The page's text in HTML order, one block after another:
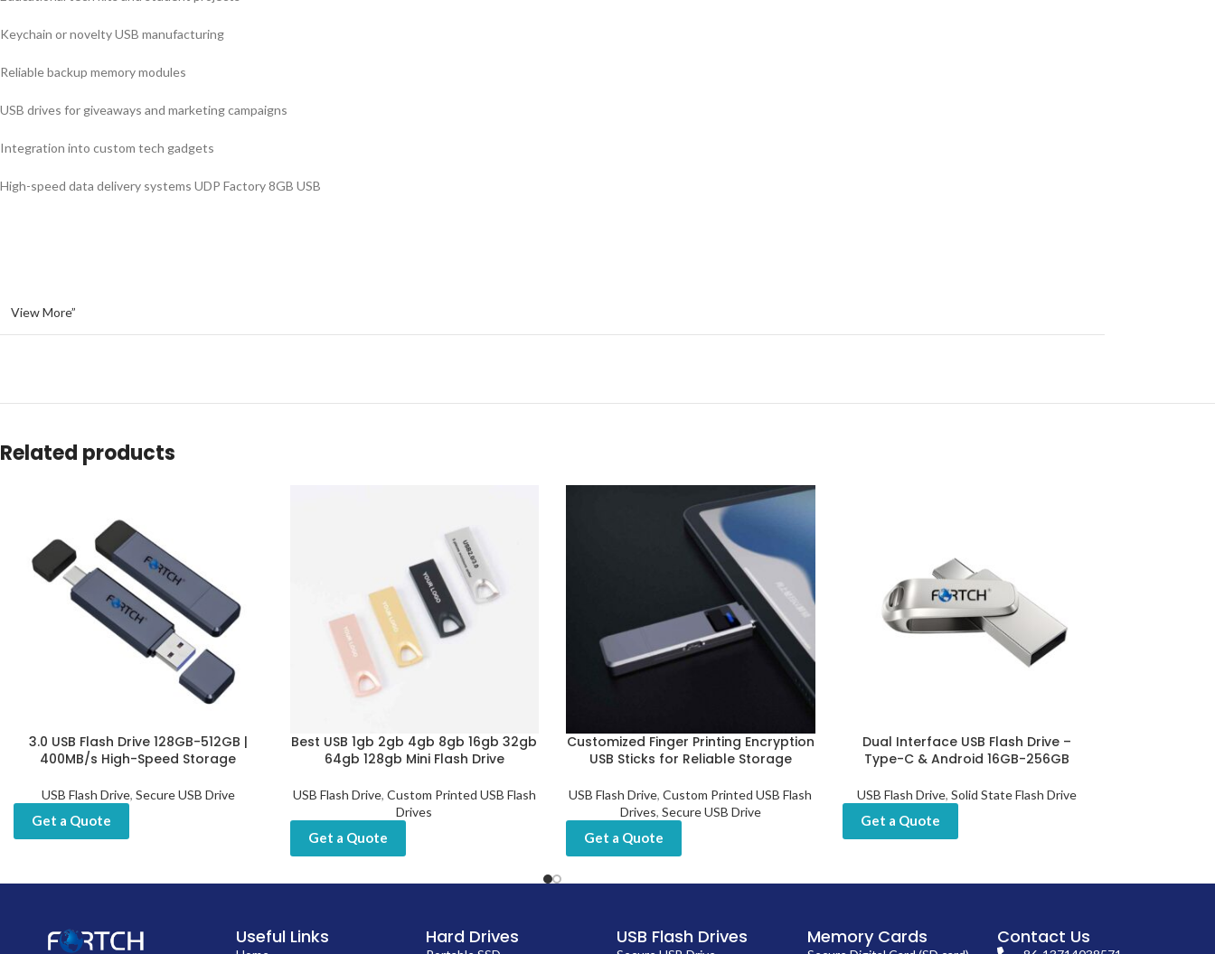
Keychain or novelty USB manufacturing
Reliable backup memory modules
USB drives for giveaways and marketing campaigns
Integration into custom tech gadgets
High-speed data delivery systems UDP Factory 8GB USB
View More”
Related products
3.0 USB Flash Drive 128GB-512GB |
400MB/s High-Speed Storage
USB Flash Drive, Secure USB Drive
Get a Quote
Best USB 1gb 2gb 4gb 8gb 16gb 32gb
64gb 128gb Mini Flash Drive
USB Flash Drive, Custom Printed USB Flash
Drives
Get a Quote
Customized Finger Printing Encryption
USB Sticks for Reliable Storage
USB Flash Drive,Custom Printed USB Flash
Drives, Secure USB Drive
Get a Quote
Dual Interface USB Flash Drive –
Type-C & Android 16GB-256GB
USB Flash Drive, Solid State Flash Drive
Get a Quote
Useful Links Hard Drives USB Flash Drives Memory Cards Contact Us